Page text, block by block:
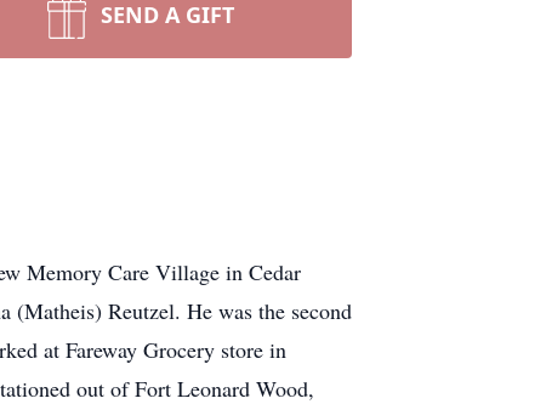
SEND A GIFT
Memory Care Village in Cedar
Reutzel. He was the second
at Fareway Grocery store in
out of Fort Leonard Wood,